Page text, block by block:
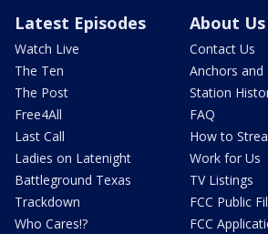
Latest Episodes
Watch Live
The Ten
The Post
Free4All
Last Call
Ladies on Latenight
Battleground Texas
Trackdown
Who Cares!?
About Us
Contact Us
Anchors and
Station
FAQ
How to
Work for Us
TV Listings
FCC Public
FCC